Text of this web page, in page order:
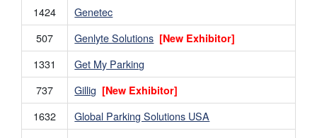
1424
Genetec
507
Genlyte Solutions [New Exhibitor]
1331
Get My Parking
737
Gillig [New Exhibitor]
1632
Global Parking Solutions USA